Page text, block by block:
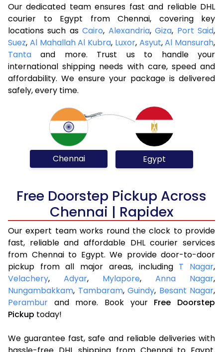
Our dedicated team ensures fast and reliable DHL
courier to Egypt from Chennai, covering key
locations such asCairo, Alexandria,Giza, Port Said,
Suez, Al Mahallah Al Kubra, Luxor, Asyut,Al Mansurah,
Tanta and more. Trust us to handle your
international shipping needs with care, speed and
affordability. We ensure your package is delivered
safely, every time.
Chennai Egypt
Free Doorstep Pickup Across
Chennai | Rapidex
Our expert team works round the clock to provide
fast, reliable and affordable DHL courier services
from Chennai to Egypt. We provide door-to-door
pickup from all major areas, including T Nagar,
Velachery, Adyar, Mylapore, Anna Nagar,
Nungambakkam, Tambaram, Guindy, Besant Nagar,
Perambur and more. Book your Free Doorstep
Pickup today!
We guarantee fast, safe and reliable deliveries with